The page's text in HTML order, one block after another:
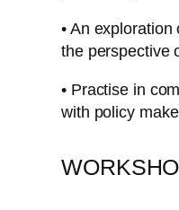
• An
the perspective
• Practise in
with policy